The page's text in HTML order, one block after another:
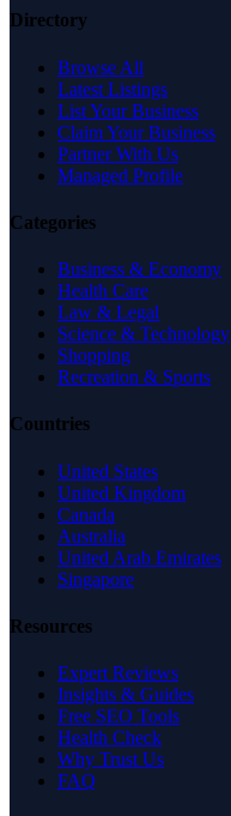
Directory
Browse All
Latest Listings
List Your Business
Claim Your Business
Partner With Us
Managed Profile
Categories
Business & Economy
Health Care
Law & Legal
Science & Technology
Shopping
Recreation & Sports
Countries
United States
United Kingdom
Canada
Australia
United Arab Emirates
Singapore
Resources
Expert Reviews
Insights & Guides
Free SEO Tools
Health Check
Why Trust Us
FAQ